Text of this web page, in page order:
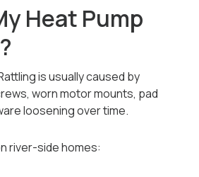
Heat Pump
is usually caused by
worn motor mounts, pad
loosening over time.
river-side homes: